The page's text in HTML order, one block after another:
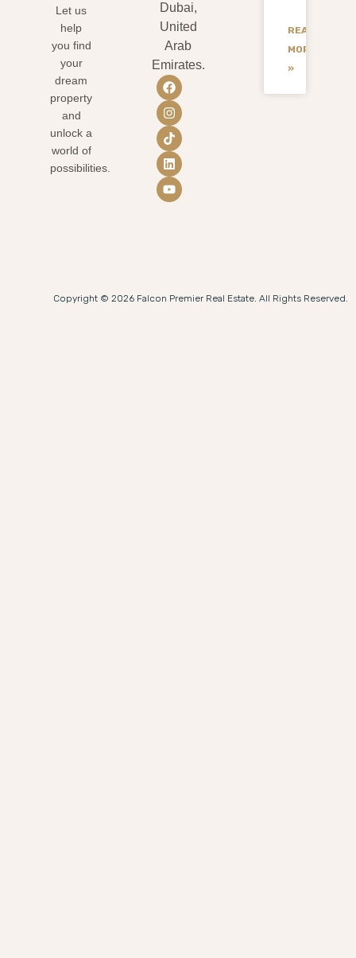
Let us
help
you find
your
dream
property
and
unlock a
world of
possibilities.
Dubai,
United
Arab
Emirates.
READ
MORE
»
Copyright © 2026 Falcon Premier Real Estate. All Rights Reserved.